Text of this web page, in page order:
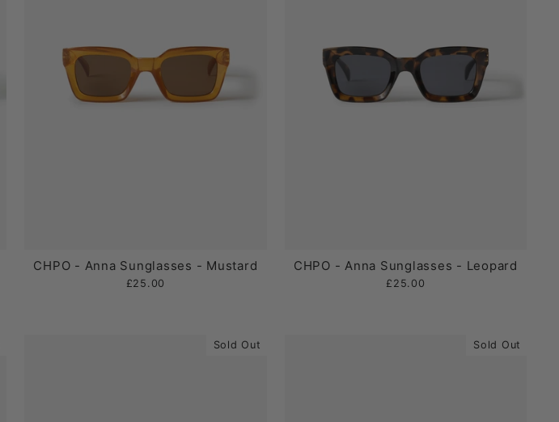
CHPO - Anna Sunglasses - Mustard
£25.00
CHPO - Anna Sunglasses - Leopard
£25.00
Sold Out Sold Out